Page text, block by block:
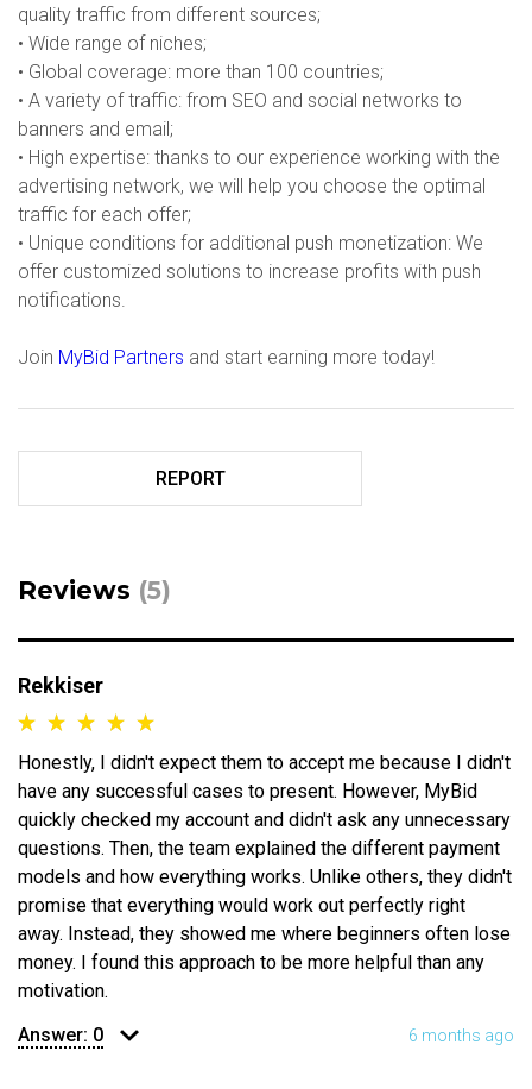
quality traffic from different sources;
• Wide range of niches;
• Global coverage: more than 100 countries;
• A variety of traffic: from SEO and social networks to
banners and email;
• High expertise: thanks to our experience working with the
advertising network, we will help you choose the optimal
traffic for each offer;
• Unique conditions for additional push monetization: We
offer customized solutions to increase profits with push
notifications.
Join MyBid Partners and start earning more today!
REPORT
Reviews (5)
Rekkiser
Honestly, I didn't expect them to accept me because I didn't
have any successful cases to present. However, MyBid
quickly checked my account and didn't ask any unnecessary
questions. Then, the team explained the different payment
models and how everything works. Unlike others, they didn't
promise that everything would work out perfectly right
away. Instead, they showed me where beginners often lose
money. I found this approach to be more helpful than any
motivation.
Answer: 0 6 months ago